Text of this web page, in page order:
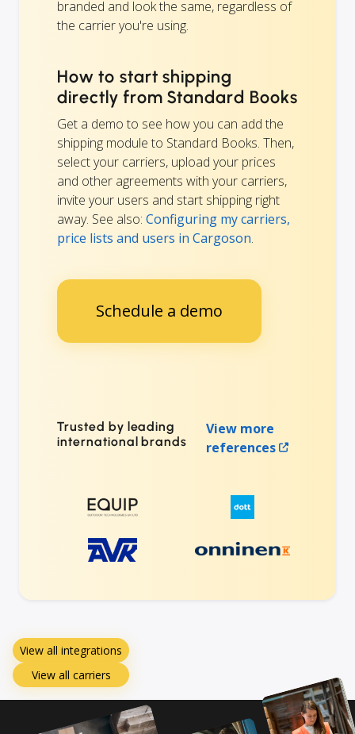
branded and look the same, regardless of
the carrier you're using.
How to start shipping
directly from Standard Books
Get a demo to see how you can add the
shipping module to Standard Books. Then,
select your carriers, upload your prices
and other agreements with your carriers,
invite your users and start shipping right
away. See also: Configuring my carriers,
price lists and users in Cargoson.
Schedule a demo
Trusted by leading
international brands
View more
references
View all integrations
View all carriers